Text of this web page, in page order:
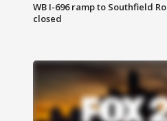
WB I-696 ramp to Southfield
closed